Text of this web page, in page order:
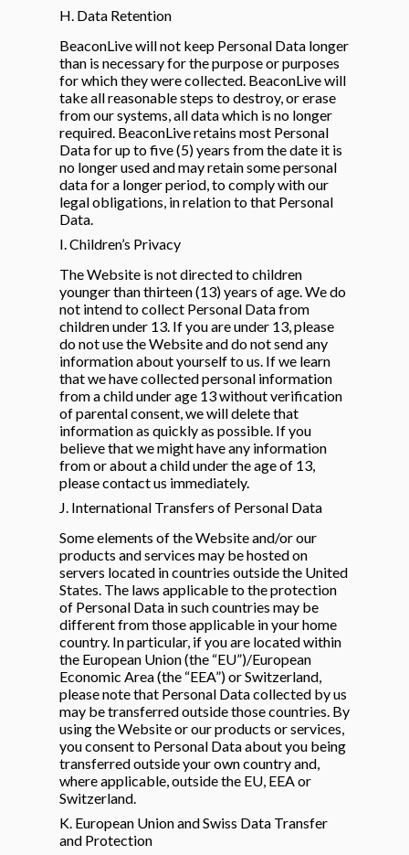
H. Data Retention
BeaconLive will not keep Personal Data longer
than is necessary for the purpose or purposes
for which they were collected. BeaconLive will
take all reasonable steps to destroy, or erase
from our systems, all data which is no longer
required. BeaconLive retains most Personal
Data for up to five (5) years from the date it is
no longer used and may retain some personal
data for a longer period, to comply with our
legal obligations, in relation to that Personal
Data.
I. Children’s Privacy
The Website is not directed to children
younger than thirteen (13) years of age. We do
not intend to collect Personal Data from
children under 13. If you are under 13, please
do not use the Website and do not send any
information about yourself to us. If we learn
that we have collected personal information
from a child under age 13 without verification
of parental consent, we will delete that
information as quickly as possible. If you
believe that we might have any information
from or about a child under the age of 13,
please contact us immediately.
J. International Transfers of Personal Data
Some elements of the Website and/or our
products and services may be hosted on
servers located in countries outside the United
States. The laws applicable to the protection
of Personal Data in such countries may be
different from those applicable in your home
country. In particular, if you are located within
the European Union (the “EU”)/European
Economic Area (the “EEA”) or Switzerland,
please note that Personal Data collected by us
may be transferred outside those countries. By
using the Website or our products or services,
you consent to Personal Data about you being
transferred outside your own country and,
where applicable, outside the EU, EEA or
Switzerland.
K. European Union and Swiss Data Transfer
and Protection